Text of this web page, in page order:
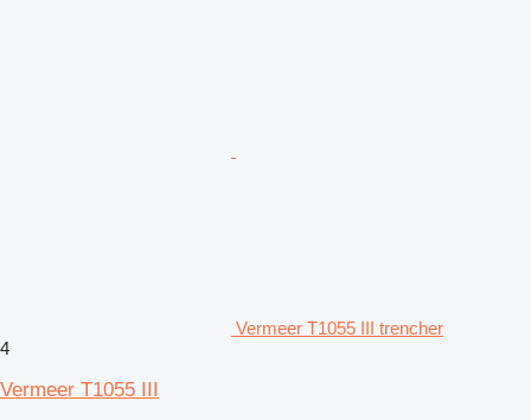
Vermeer T1055 III trencher
4
Vermeer T1055 III